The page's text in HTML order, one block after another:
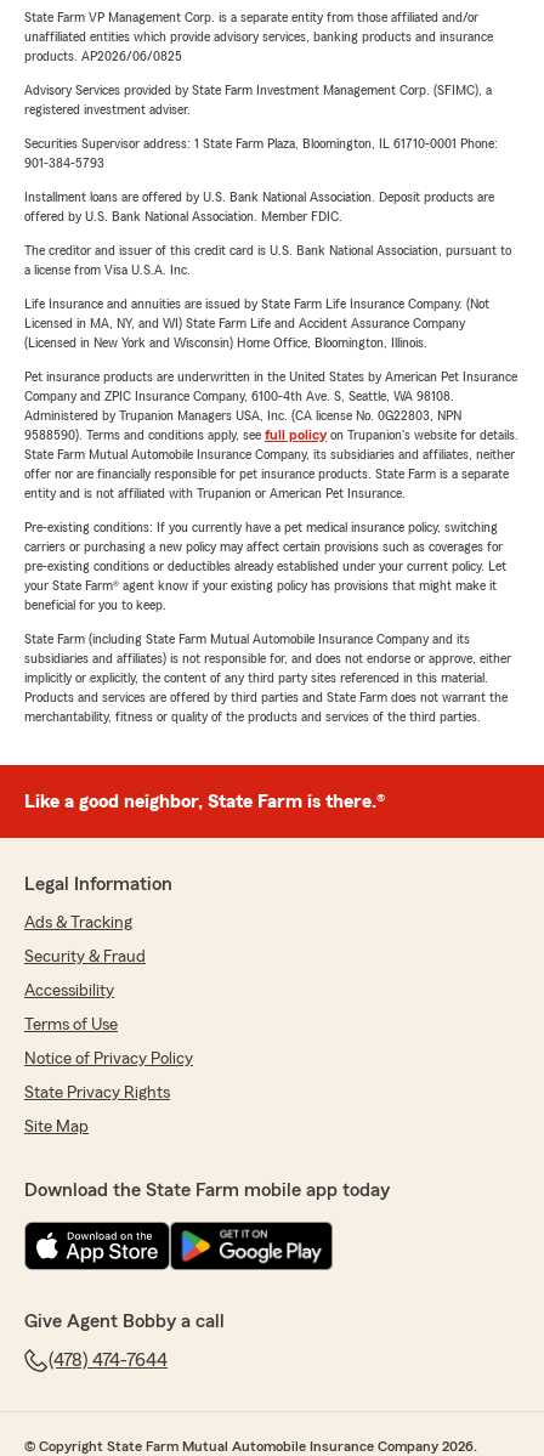
State Farm VP Management Corp. is a separate entity from those affiliated and/or
unaffiliated entities which provide advisory services, banking products and insurance
products. AP2026/06/0825
Advisory Services provided by State Farm Investment Management Corp. (SFIMC), a
registered investment adviser.
Securities Supervisor address: 1 State Farm Plaza, Bloomington, IL 61710-0001 Phone:
901-384-5793
Installment loans are offered by U.S. Bank National Association. Deposit products are
offered by U.S. Bank National Association. Member FDIC.
The creditor and issuer of this credit card is U.S. Bank National Association, pursuant to
a license from Visa U.S.A. Inc.
Life Insurance and annuities are issued by State Farm Life Insurance Company. (Not
Licensed in MA, NY, and WI) State Farm Life and Accident Assurance Company
(Licensed in New York and Wisconsin) Home Office, Bloomington, Illinois.
Pet insurance products are underwritten in the United States by American Pet Insurance
Company and ZPIC Insurance Company, 6100-4th Ave. S, Seattle, WA 98108.
Administered by Trupanion Managers USA, Inc. (CA license No. 0G22803, NPN
9588590). Terms and conditions apply, see full policyon Trupanion's website for details.
State Farm Mutual Automobile Insurance Company, its subsidiaries and affiliates, neither
offer nor are financially responsible for pet insurance products. State Farm is a separate
entity and is not affiliated with Trupanion or American Pet Insurance.
Pre-existing conditions: If you currently have a pet medical insurance policy, switching
carriers or purchasing a new policy may affect certain provisions such as coverages for
pre-existing conditions or deductibles already established under your current policy. Let
your State Farm® agent know if your existing policy has provisions that might make it
beneficial for you to keep.
State Farm (including State Farm Mutual Automobile Insurance Company and its
subsidiaries and affiliates) is not responsible for, and does not endorse or approve, either
implicitly or explicitly, the content of any third party sites referenced in this material.
Products and services are offered by third parties and State Farm does not warrant the
merchantability, fitness or quality of the products and services of the third parties.
Like a good neighbor, State Farm is there.®
Legal Information
Ads & Tracking
Security & Fraud
Accessibility
Terms of Use
Notice of Privacy Policy
State Privacy Rights
Site Map
Download the State Farm mobile app today
Give Agent Bobby a call
(478) 474-7644
© Copyright State Farm Mutual Automobile Insurance Company 2026.